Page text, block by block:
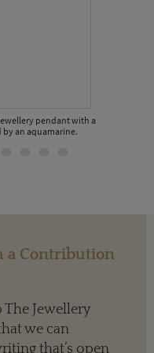
pendant with a
an aquamarine.
a Contribution
Jewellery
we can
that’s open